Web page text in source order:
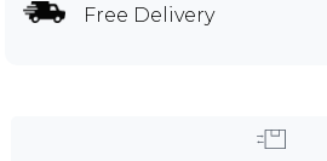
Free Delivery